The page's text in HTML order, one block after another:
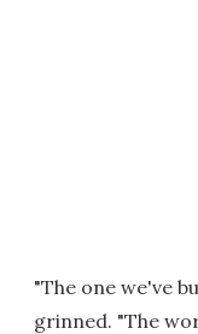
"The one we've
grinned. "The